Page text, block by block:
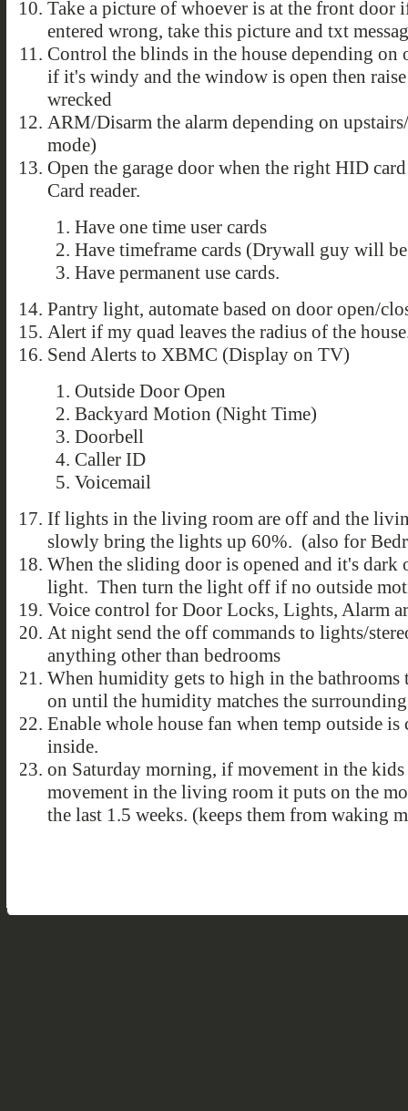
Take a picture of whoever is at the front door
entered wrong, take this picture and txt
Control the blinds in the house depending
if it's windy and the window is open then
wrecked
ARM/Disarm the alarm depending on
mode)
Open the garage door when the right HID
Card reader.
Have one time user cards
Have timeframe cards (Drywall guy will
Have permanent use cards.
Pantry light, automate based on door open/
Alert if my quad leaves the radius of the
Send Alerts to XBMC (Display on TV)
Outside Door Open
Backyard Motion (Night Time)
Doorbell
Caller ID
Voicemail
If lights in the living room are off and the
slowly bring the lights up 60%. (also for
When the sliding door is opened and it's dark
light. Then turn the light off if no outside
Voice control for Door Locks, Lights, Alarm
At night send the off commands to lights/
anything other than bedrooms
When humidity gets to high in the
on until the humidity matches the
Enable whole house fan when temp outside is
inside.
on Saturday morning, if movement in the
movement in the living room it puts on the
the last 1.5 weeks. (keeps them from waking